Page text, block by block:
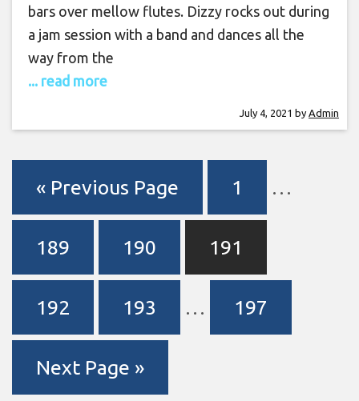
bars over mellow flutes. Dizzy rocks out during
a jam session with a band and dances all the
way from the
... read more
July 4, 2021 by Admin
« Previous Page 1 …
189 190 191
192 193 … 197
Next Page »